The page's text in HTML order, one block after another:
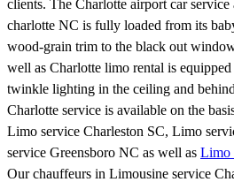
clients. The Charlotte airport car
charlotte NC is fully loaded from its
wood-grain trim to the black out
well as Charlotte limo rental is
twinkle lighting in the ceiling and
Charlotte service is available on the
Limo service Charleston SC, Limo
service Greensboro NC as well as Limo
Our chauffeurs in Limousine service